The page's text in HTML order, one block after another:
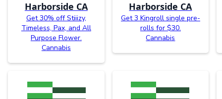
Harborside CA
Get 30% off Stiiizy,
Timeless, Pax, and All
Purpose Flower.
Cannabis
Harborside CA
Get 3 Kingroll single pre-
rolls for $30.
Cannabis